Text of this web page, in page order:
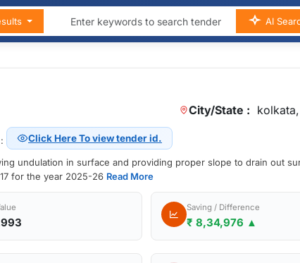
AI
City/State :
: Click Here To view tender id.
undulation in surface and providing proper slope to drain out
for the year 2025-26 Read More
Saving / Difference
₹ 8,34,976 ▲